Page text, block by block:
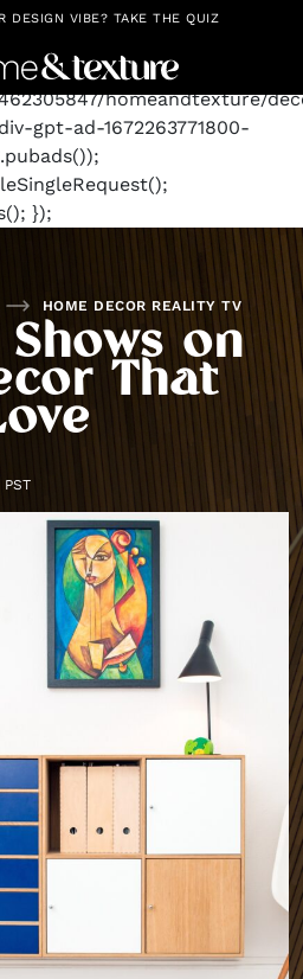
window.googletag =
{
homeandtexture/
gpt-ad-1672263771800-
});
DESIGN VIBE? TAKE THE QUIZ
HOME DECOR REALITY TV
on
That